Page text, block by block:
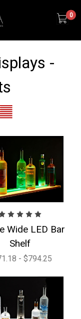
0
-
Wide LED Bar
Shelf
- $794.25